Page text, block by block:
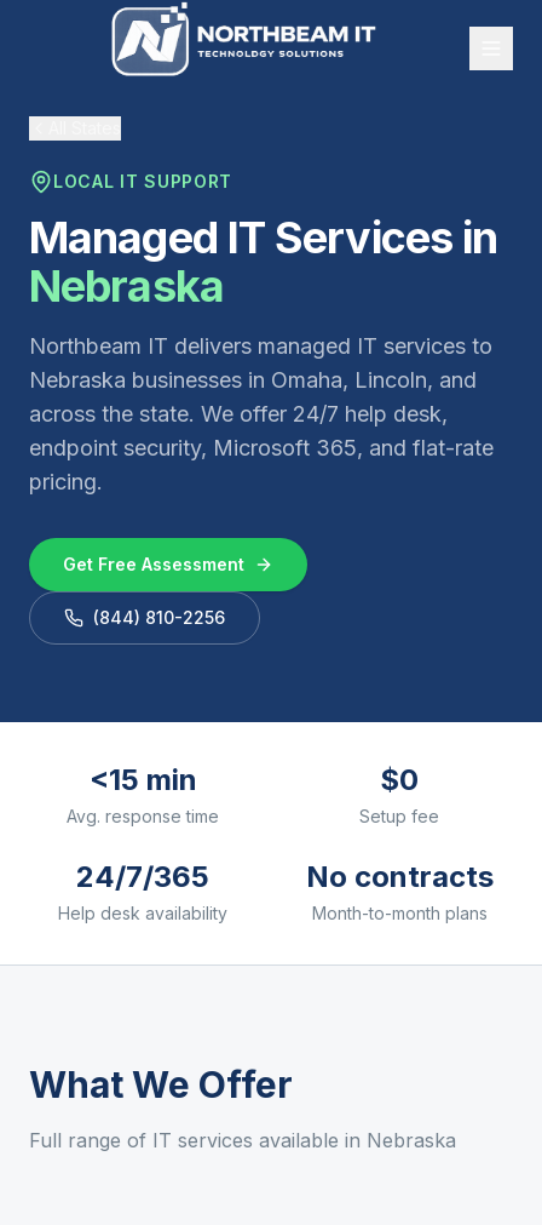
LOCAL IT SUPPORT
Managed IT Services in
Nebraska
Northbeam IT delivers managed IT services to
Nebraska businesses in Omaha, Lincoln, and
across the state. We offer 24/7 help desk,
endpoint security, Microsoft 365, and flat-rate
pricing.
Get Free Assessment
(844) 810-2256
<15 min
Avg. response time
$0
Setup fee
24/7/365
Help desk availability
No contracts
Month-to-month plans
What We Offer
Full range of IT services available in Nebraska